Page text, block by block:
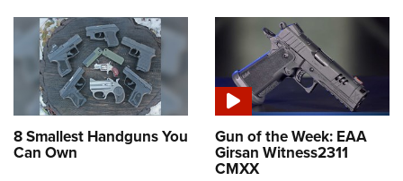
8 Smallest Handguns You
Can Own
Gun of the Week: EAA
Girsan Witness2311
CMXX